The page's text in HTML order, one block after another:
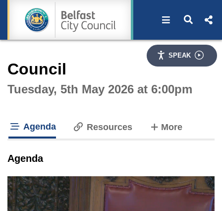
SPEAK
Open Open
Interactive webcast player
Council
Tuesday, 5th May 2026 at 6:00pm
Agenda Resources Moretabs
Agenda